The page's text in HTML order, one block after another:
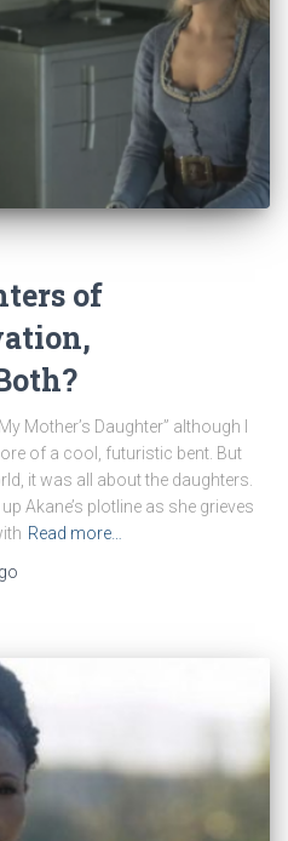
of
Mother’s Daughter” although I
of a cool, futuristic bent. But
it was all about the daughters.
Akane’s plotline as she grieves
Read more…